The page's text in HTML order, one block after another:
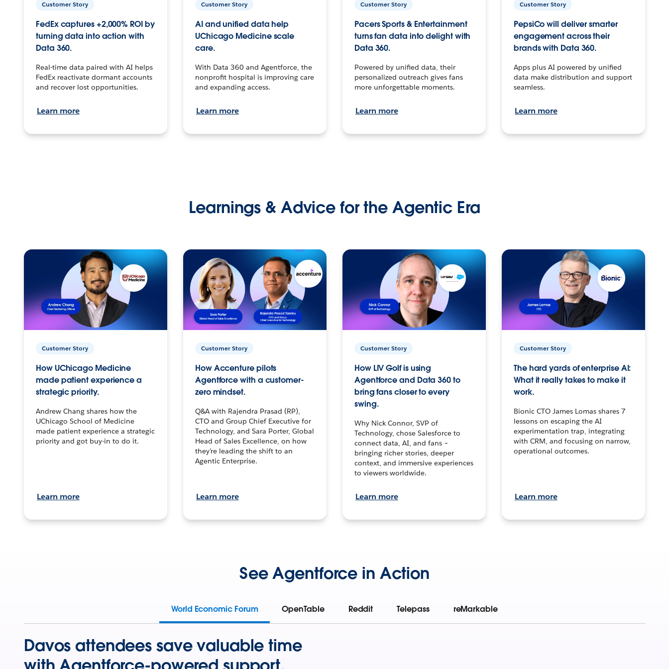
Customer Story
FedEx captures +2,000% ROI by
turning data into action with
Data 360.
Real-time data paired with AI helps
FedEx reactivate dormant accounts
and recover lost opportunities.
Learn more
Customer Story
AI and unified data help
UChicago Medicine scale
care.
With Data 360 and Agentforce, the
nonprofit hospital is improving care
and expanding access.
Learn more
Customer Story
Pacers Sports & Entertainment
turns fan data into delight with
Data 360.
Powered by unified data, their
personalized outreach gives fans
more unforgettable moments.
Learn more
Customer Story
PepsiCo will deliver smarter
engagement across their
brands with Data 360.
Apps plus AI powered by unified
data make distribution and support
seamless.
Learn more
Learnings & Advice for the Agentic Era
Customer Story
How UChicago Medicine
made patient experience a
strategic priority.
Andrew Chang shares how the
UChicago School of Medicine
made patient experience a strategic
priority and got buy-in to do it.
Learn more
Customer Story
How Accenture pilots
Agentforce with a customer-
zero mindset.
Q&A with Rajendra Prasad (RP),
CTO and Group Chief Executive for
Technology, and Sara Porter, Global
Head of Sales Excellence, on how
they’re leading the shift to an
Agentic Enterprise.
Learn more
Customer Story
How LIV Golf is using
Agentforce and Data 360 to
bring fans closer to every
swing.
Why Nick Connor, SVP of
Technology, chose Salesforce to
connect data, AI, and fans –
bringing richer stories, deeper
context, and immersive experiences
to viewers worldwide.
Learn more
Customer Story
The hard yards of enterprise AI:
What it really takes to make it
work.
Bionic CTO James Lomas shares 7
lessons on escaping the AI
experimentation trap, integrating
with CRM, and focusing on narrow,
operational outcomes.
Learn more
See Agentforce in Action
World Economic Forum OpenTable Reddit Telepass reMarkable
Davos attendees save valuable time